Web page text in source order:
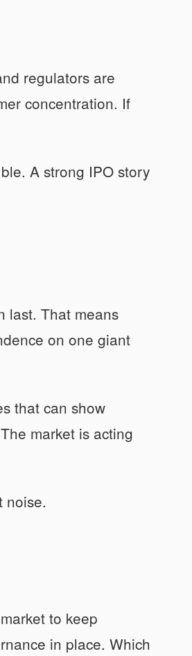
regulators are
concentration. If
A strong IPO story
last. That means
on one giant
that can show
market is acting
noise.
to keep
in place. Which